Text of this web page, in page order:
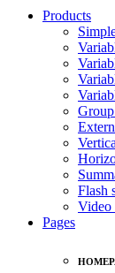
Products
Flash
Video
Pages